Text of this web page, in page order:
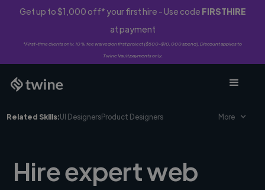
Get up to $1,000 off* your first hire - Use code FIRSTHIRE
at payment
*First-time clients only. 10% fee waived on first project ($500-$10,000 spend). Discount applies to
Twine Vault payments only.
Related Skills:UI DesignersProduct Designers More
Hire expert web